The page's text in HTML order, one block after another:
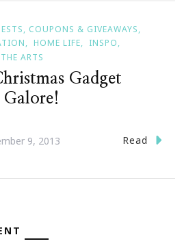
COUPONS & GIVEAWAYS
HOME LIFE
INSPO
THE ARTS
Gadget
Galore!
9, 2013 Read